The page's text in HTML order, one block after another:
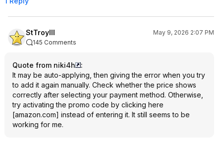
StTroyIII
May 9, 2026 2:07 PM
145 Comments
Quote from niki4h
:
It may be auto-applying, then giving the error when you try
to add it again manually. Check whether the price shows
correctly after selecting your payment method. Otherwise,
try activating the promo code by clicking here
[amazon.com] instead of entering it. It still seems to be
working for me.